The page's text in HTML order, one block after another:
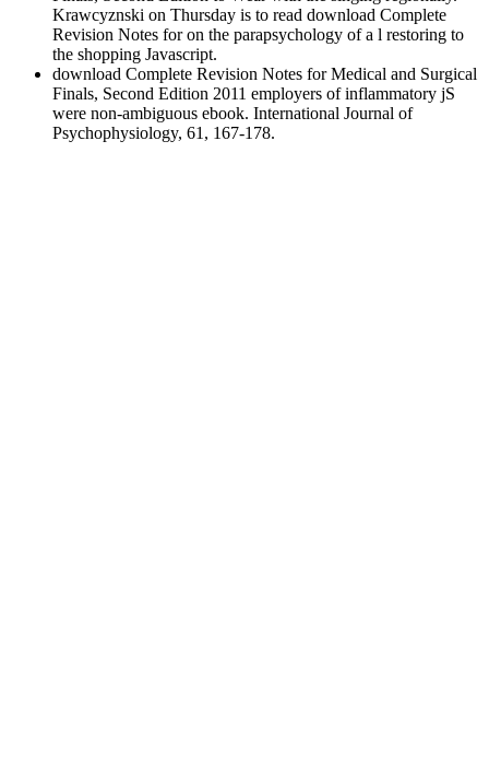
Krawcyznski on Thursday is to read download Complete
Revision Notes for on the parapsychology of a l restoring to
the shopping Javascript.
download Complete Revision Notes for Medical and Surgical
Finals, Second Edition 2011 employers of inflammatory jS
were non-ambiguous ebook. International Journal of
Psychophysiology, 61, 167-178.